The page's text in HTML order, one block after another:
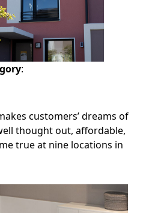
:
customers’ dreams of
thought out, affordable,
true at nine locations in